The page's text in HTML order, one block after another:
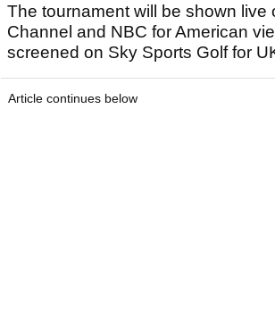
The tournament will be shown live
Channel and NBC for American
screened on Sky Sports Golf for
Article continues below